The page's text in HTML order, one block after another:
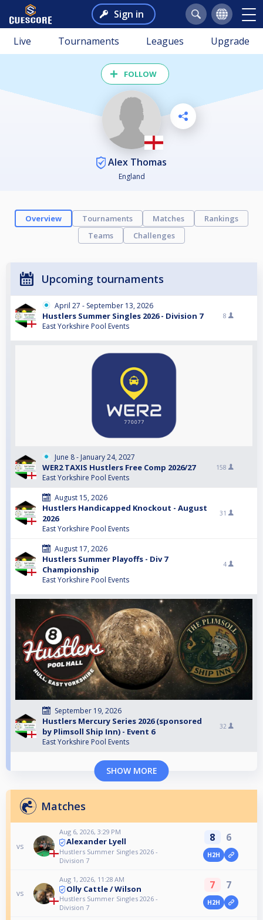
Sign in
Live Tournaments Leagues Upgrade
FOLLOW
Alex Thomas
England
Overview Tournaments Matches
Rankings
Teams
Challenges
Upcoming tournaments
April 27 - September 13, 2026
Hustlers Summer Singles 2026 - Division 7
East Yorkshire Pool Events
8
June 8 - January 24, 2027
WER2 TAXIS Hustlers Free Comp 2026/27
East Yorkshire Pool Events
158
August 15, 2026
Hustlers Handicapped Knockout - August
2026
East Yorkshire Pool Events
31
August 17, 2026
Hustlers Summer Playoffs - Div 7
Championship
East Yorkshire Pool Events
4
September 19, 2026
Hustlers Mercury Series 2026 (sponsored
by Plimsoll Ship Inn) - Event 6
East Yorkshire Pool Events
32
SHOW MORE
Matches
vs
Aug 6, 2026, 3:29 PM
Alexander Lyell
Hustlers Summer Singles 2026 -
Division 7
8 6
H2H
vs
Aug 1, 2026, 11:28 AM
Olly Cattle / Wilson
Hustlers Summer Singles 2026 -
Division 7
7 7
H2H